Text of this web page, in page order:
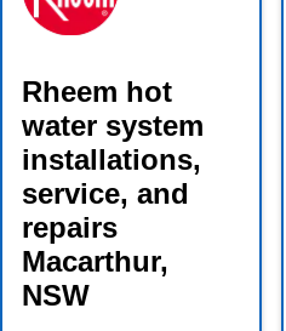
Rheem hot
water system
installations,
service, and
repairs
Macarthur,
NSW